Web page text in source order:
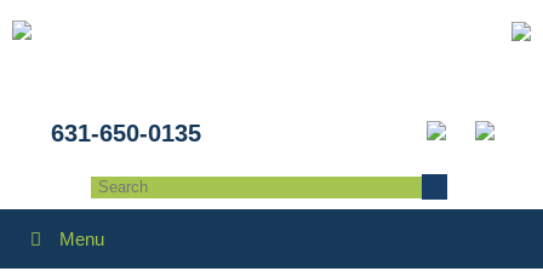
631-650-0135
Menu